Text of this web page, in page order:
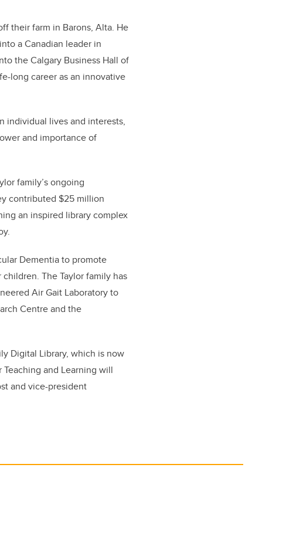
their farm in Barons, Alta. He
a Canadian leader in
the Calgary Business Hall of
long career as an innovative
individual lives and interests,
and importance of
family’s ongoing
contributed $25 million
an inspired library complex
Dementia to promote
The Taylor family has
Air Gait Laboratory to
Centre and the
Digital Library, which is now
and Learning will
and vice-president